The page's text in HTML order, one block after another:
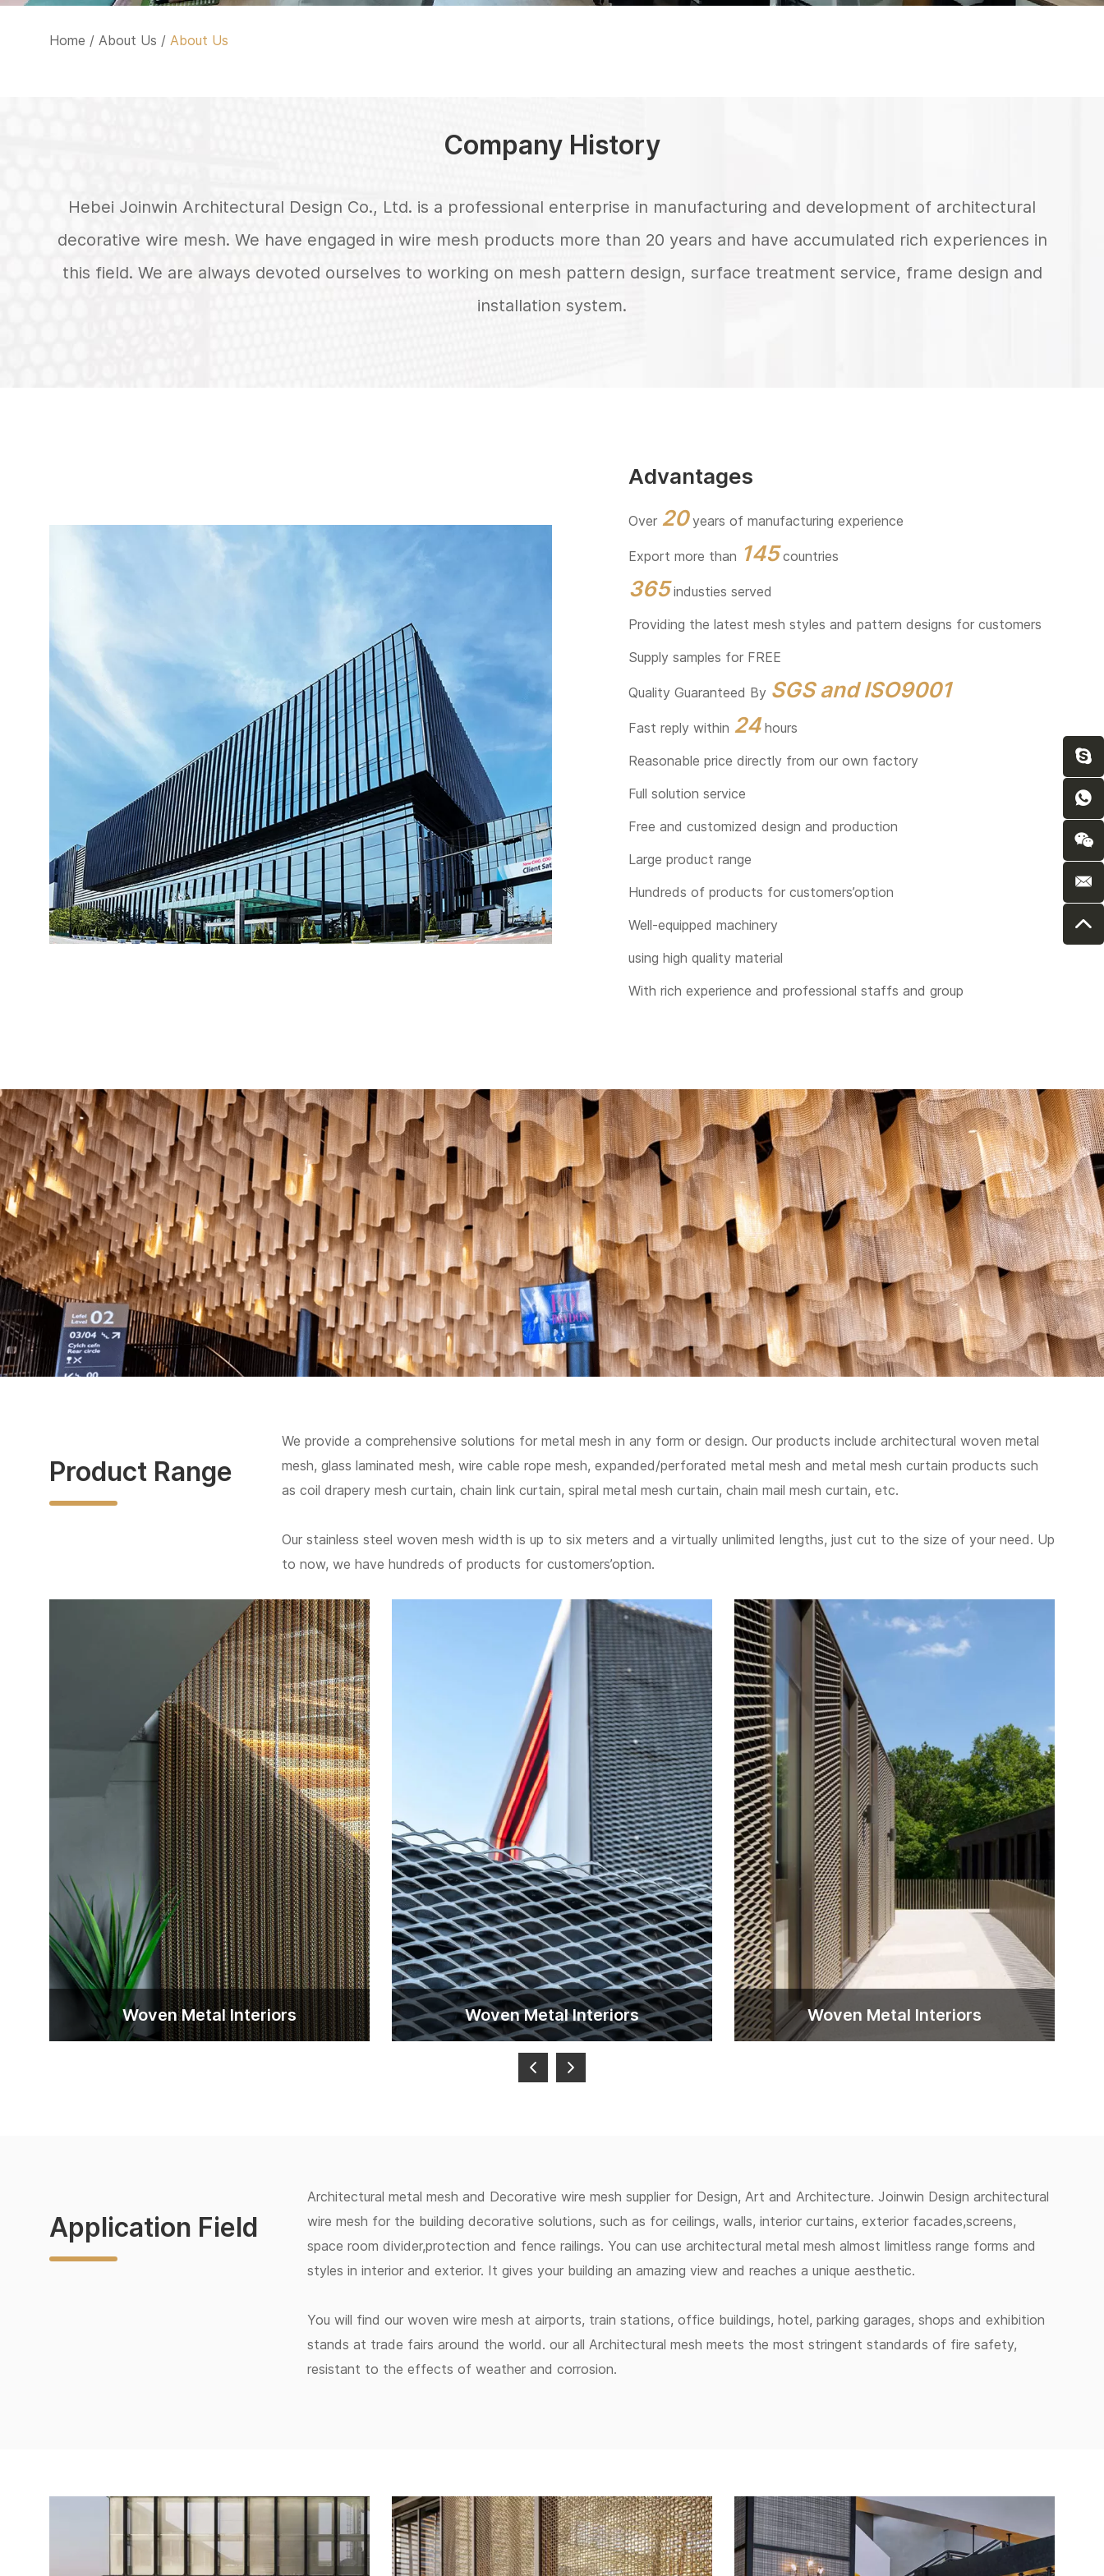
Home / About Us / About Us
Company History
Hebei Joinwin Architectural Design Co., Ltd. is a professional enterprise in manufacturing and development of architectural
decorative wire mesh. We have engaged in wire mesh products more than 20 years and have accumulated rich experiences in
this field. We are always devoted ourselves to working on mesh pattern design, surface treatment service, frame design and
installation system.
Advantages
Over 20years of manufacturing experience
Export more than 145countries
365industies served
Providing the latest mesh styles and pattern designs for customers
Supply samples for FREE
Quality Guaranteed By SGS and ISO9001
Fast reply within 24hours
Reasonable price directly from our own factory
Full solution service
Free and customized design and production
Large product range
Hundreds of products for customers’option
Well-equipped machinery
using high quality material
With rich experience and professional staffs and group
Product Range
We provide a comprehensive solutions for metal mesh in any form or design. Our products include architectural woven metal
mesh, glass laminated mesh, wire cable rope mesh, expanded/perforated metal mesh and metal mesh curtain products such
as coil drapery mesh curtain, chain link curtain, spiral metal mesh curtain, chain mail mesh curtain, etc.
Our stainless steel woven mesh width is up to six meters and a virtually unlimited lengths, just cut to the size of your need. Up
to now, we have hundreds of products for customers’option.
Woven Metal lnteriors Woven Metal lnteriors Woven Metal lnteriors
Application Field
Architectural metal mesh and Decorative wire mesh supplier for Design, Art and Architecture. Joinwin Design architectural
wire mesh for the building decorative solutions, such as for ceilings, walls, interior curtains, exterior facades,screens,
space room divider,protection and fence railings. You can use architectural metal mesh almost limitless range forms and
styles in interior and exterior. It gives your building an amazing view and reaches a unique aesthetic.
You will find our woven wire mesh at airports, train stations, office buildings, hotel, parking garages, shops and exhibition
stands at trade fairs around the world. our all Architectural mesh meets the most stringent standards of fire safety,
resistant to the effects of weather and corrosion.